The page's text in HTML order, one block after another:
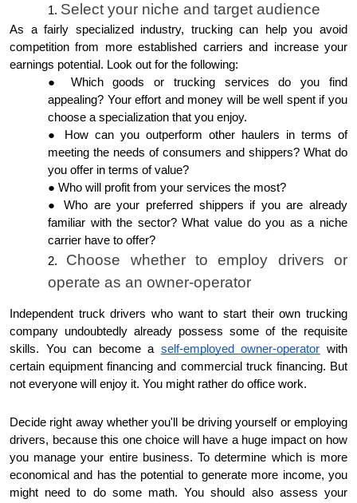
Select your niche and target audience
As a fairly specialized industry, trucking can help you avoid
competition from more established carriers and increase your
earnings potential. Look out for the following:
Which goods or trucking services do you find
appealing? Your effort and money will be well spent if you
choose a specialization that you enjoy.
How can you outperform other haulers in terms of
meeting the needs of consumers and shippers? What do
you offer in terms of value?
Who will profit from your services the most?
Who are your preferred shippers if you are already
familiar with the sector? What value do you as a niche
carrier have to offer?
Choose whether to employ drivers or
operate as an owner-operator
Independent truck drivers who want to start their own trucking
company undoubtedly already possess some of the requisite
skills. You can become a self-employed owner-operator with
certain equipment financing and commercial truck financing. But
not everyone will enjoy it. You might rather do office work.
Decide right away whether you'll be driving yourself or employing
drivers, because this one choice will have a huge impact on how
you manage your entire business. To determine which is more
economical and has the potential to generate more income, you
might need to do some math. You should also assess your